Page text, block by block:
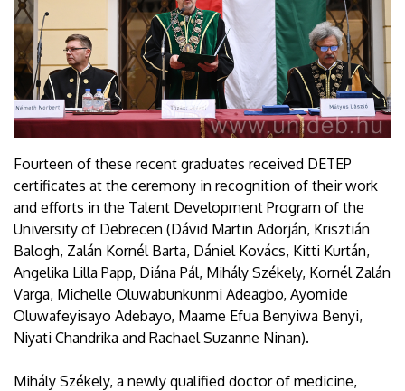
Fourteen of these recent graduates received DETEP
certificates at the ceremony in recognition of their work
and efforts in the Talent Development Program of the
University of Debrecen (Dávid Martin Adorján, Krisztián
Balogh, Zalán Kornél Barta, Dániel Kovács, Kitti Kurtán,
Angelika Lilla Papp, Diána Pál, Mihály Székely, Kornél Zalán
Varga, Michelle Oluwabunkunmi Adeagbo, Ayomide
Oluwafeyisayo Adebayo, Maame Efua Benyiwa Benyi,
Niyati Chandrika and Rachael Suzanne Ninan).
Mihály Székely, a newly qualified doctor of medicine,